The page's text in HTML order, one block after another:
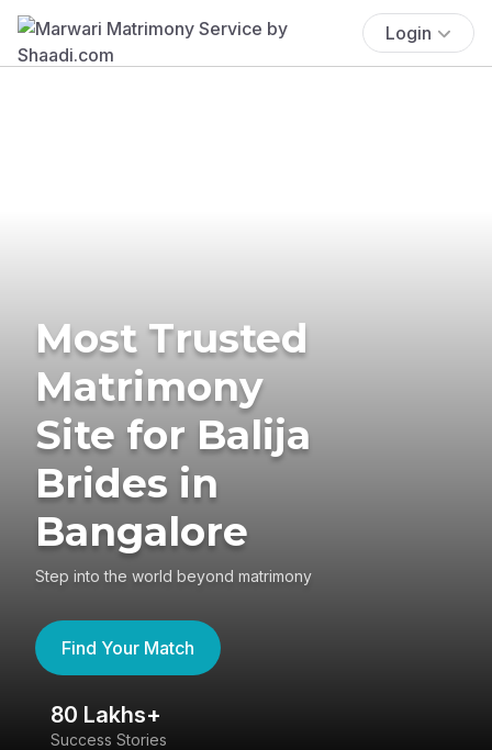
Login
Most Trusted
Matrimony
Site for Balija
Brides in
Bangalore
Step into the world beyond matrimony
Find Your Match
80 Lakhs+
Success Stories